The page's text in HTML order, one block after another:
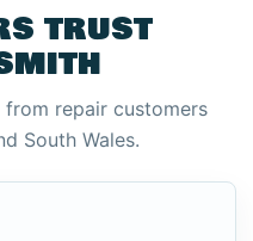
trust
repair customers
South Wales.